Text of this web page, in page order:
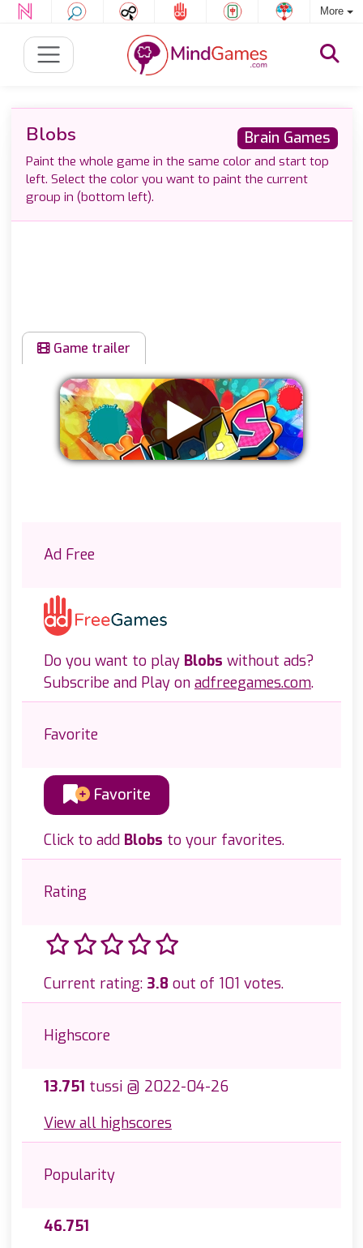
More
Brain Games
Blobs
Paint the whole game in the same color and start top
left. Select the color you want to paint the current
group in (bottom left).
Game trailer
Ad Free
Do you want to play Blobs without ads?
Subscribe and Play on adfreegames.com.
Favorite
Favorite
Click to add Blobs to your favorites.
Rating
Current rating: 3.8 out of 101 votes.
Highscore
13.751 tussi @ 2022-04-26
View all highscores
Popularity
46.751